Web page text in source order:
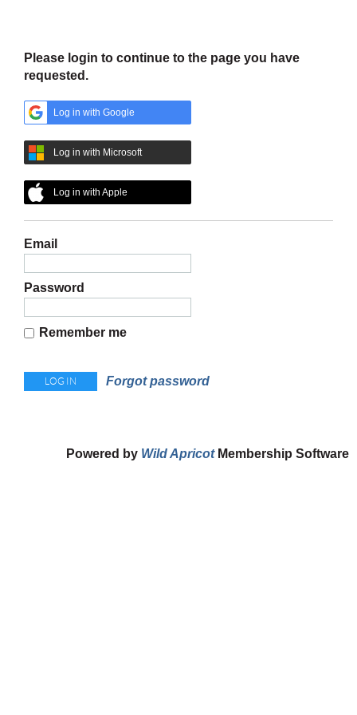
Please login to continue to the page you have
requested.
Log in with Google
Log in with Microsoft
Log in with Apple
Email
Password
Remember me
Forgot password
Powered by Wild ApricotMembership Software